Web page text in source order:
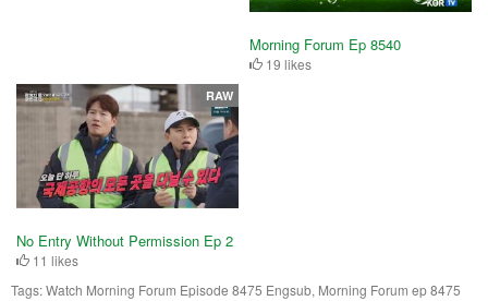
Morning Forum Ep 8540
19 likes
No Entry Without Permission Ep 2
11 likes
RAW
Tags:Watch Morning Forum Episode 8475 Engsub, Morning Forum ep 8475